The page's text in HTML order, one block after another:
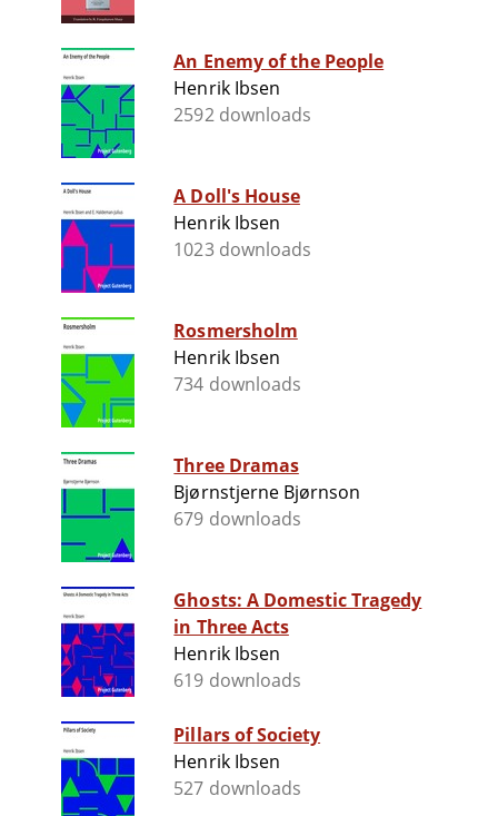
An Enemy of the People
Henrik Ibsen
2592 downloads
A Doll's House
Henrik Ibsen
1023 downloads
Rosmersholm
Henrik Ibsen
734 downloads
Three Dramas
Bjørnstjerne Bjørnson
679 downloads
Ghosts: A Domestic Tragedy
in Three Acts
Henrik Ibsen
619 downloads
Pillars of Society
Henrik Ibsen
527 downloads